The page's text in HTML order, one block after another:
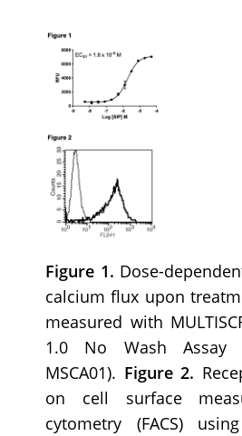
Figure 1. Dose-
calcium flux upon
measured with
1.0 No Wash Assay
MSCA01). Figure 2.
on cell surface
cytometry (FACS)